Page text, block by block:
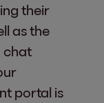
their
as the
chat
portal is